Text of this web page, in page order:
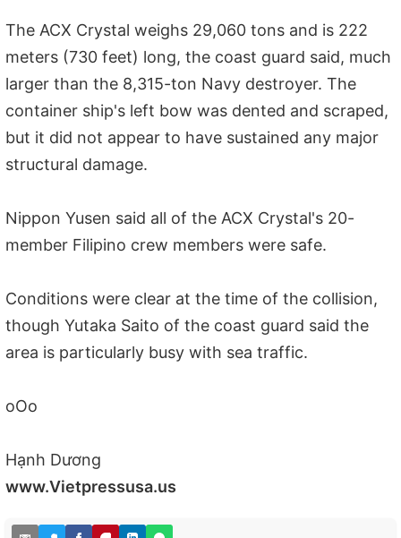
The ACX Crystal weighs 29,060 tons and is 222
meters (730 feet) long, the coast guard said, much
larger than the 8,315-ton Navy destroyer. The
container ship's left bow was dented and scraped,
but it did not appear to have sustained any major
structural damage.
Nippon Yusen said all of the ACX Crystal's 20-
member Filipino crew members were safe.
Conditions were clear at the time of the collision,
though Yutaka Saito of the coast guard said the
area is particularly busy with sea traffic.
oOo
Hạnh Dương
www.Vietpressusa.us